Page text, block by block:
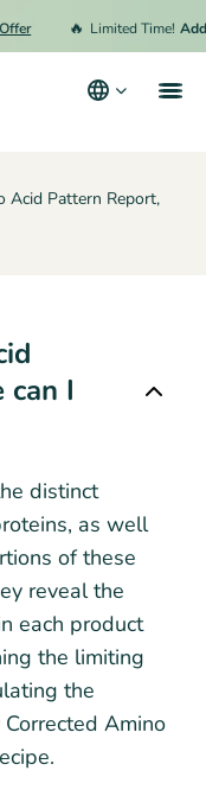
🔥 Limited Time!
Acid Pattern Report,
can I
distinct
as well
of these
reveal the
each product
the limiting
the
Amino